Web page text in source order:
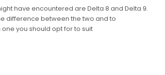
have encountered are Delta 8 and Delta 9.
difference between the two and to
you should opt for to suit